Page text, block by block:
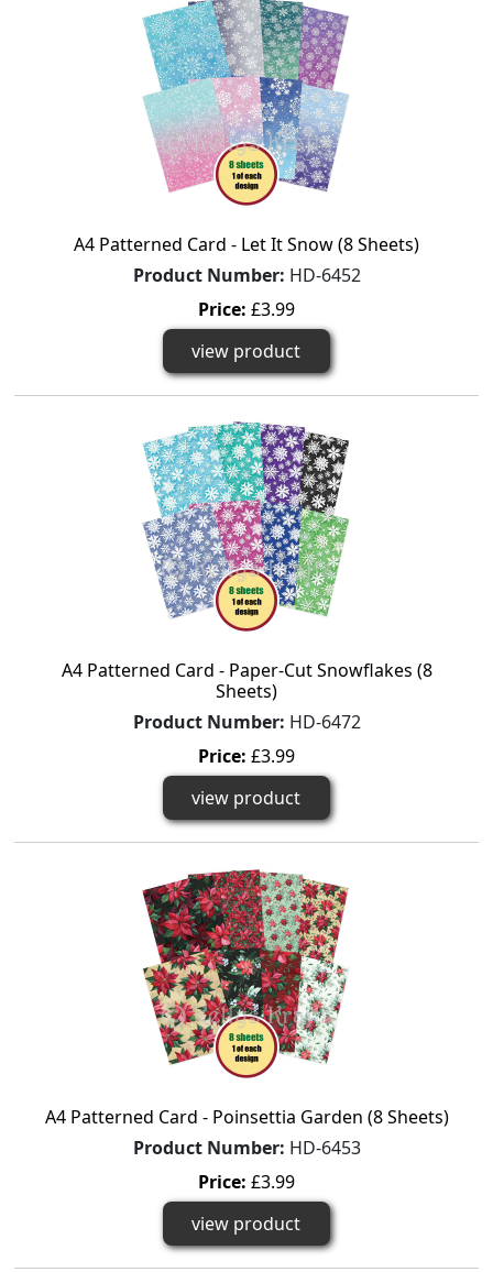
A4 Patterned Card - Let It Snow (8 Sheets)
Product Number: HD-6452
Price: £3.99
view product
A4 Patterned Card - Paper-Cut Snowflakes (8
Sheets)
Product Number: HD-6472
Price: £3.99
view product
A4 Patterned Card - Poinsettia Garden (8 Sheets)
Product Number: HD-6453
Price: £3.99
view product